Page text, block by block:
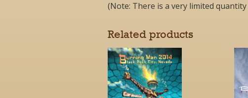
(Note: There is a very limited
Related products